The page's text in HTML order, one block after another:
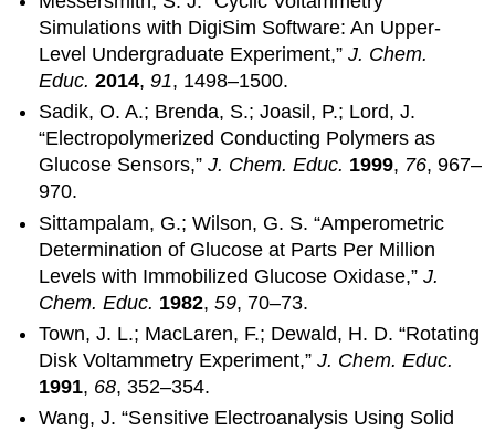
Simulations with DigiSim Software: An Upper-
Level Undergraduate Experiment,”J. Chem.
Educ.2014,91, 1498–1500.
Sadik, O. A.; Brenda, S.; Joasil, P.; Lord, J.
“Electropolymerized Conducting Polymers as
Glucose Sensors,”J. Chem. Educ. 1999, 76, 967–
970.
Sittampalam, G.; Wilson, G. S. “Amperometric
Determination of Glucose at Parts Per Million
Levels with Immobilized Glucose Oxidase,”J.
Chem. Educ. 1982,59, 70–73.
Town, J. L.; MacLaren, F.; Dewald, H. D. “Rotating
Disk Voltammetry Experiment,”J. Chem. Educ.
1991, 68, 352–354.
Wang, J. “Sensitive Electroanalysis Using Solid